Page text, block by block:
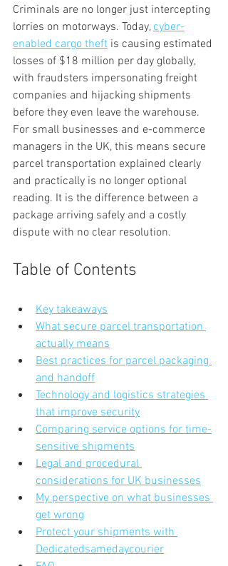
Criminals are no longer just intercepting
lorries on motorways. Today, cyber-
enabled cargo theft is causing estimated
losses of $18 million per day globally,
with fraudsters impersonating freight
companies and hijacking shipments
before they even leave the warehouse.
For small businesses and e-commerce
managers in the UK, this means secure
parcel transportation explained clearly
and practically is no longer optional
reading. It is the difference between a
package arriving safely and a costly
dispute with no clear resolution.
Table of Contents
Key takeaways
What secure parcel transportation
actually means
Best practices for parcel packaging
and handoff
Technology and logistics strategies
that improve security
Comparing service options for time-
sensitive shipments
Legal and procedural
considerations for UK businesses
My perspective on what businesses
get wrong
Protect your shipments with
Dedicatedsamedaycourier